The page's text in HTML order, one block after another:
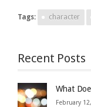
Tags: character
Recent Posts
What
February